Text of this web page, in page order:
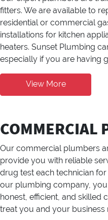
fitters. We are available to
residential or commercial
installations for kitchen
heaters. Sunset Plumbing
especially if you are having
View More
COMMERCIAL
Our commercial plumbers
provide you with reliable
drug test each technician
our plumbing company,
honest, efficient, and
treat you and your business